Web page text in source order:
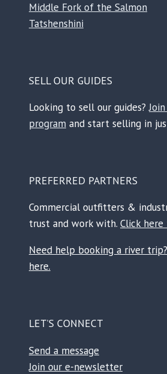
Middle Fork of the Salmon
Tatshenshini
SELL OUR GUIDES
Looking to sell our guides?
program and start selling in
PREFERRED PARTNERS
Commercial outfitters &
trust and work with. Click
Need help booking a river
here.
LET’S CONNECT
Send a message
Join our e-newsletter